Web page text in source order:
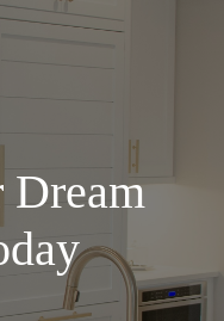
Dream